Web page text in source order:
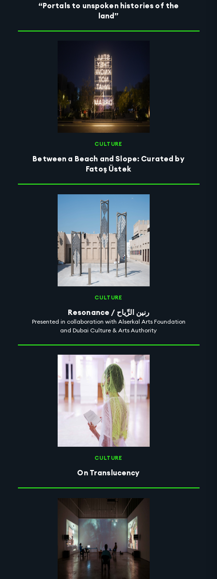
“Portals to unspoken histories of the
land”
CULTURE
Between a Beach and Slope: Curated by
Fatoş Üstek
CULTURE
Resonance / رنين الرِّياح
Presented in collaboration with Alserkal Arts Foundation
and Dubai Culture & Arts Authority
CULTURE
On Translucency